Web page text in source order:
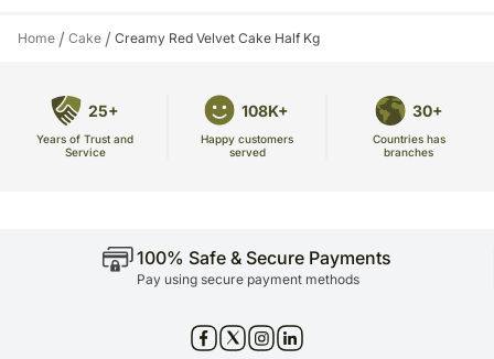
Home / Cake / Creamy Red Velvet Cake Half Kg
25+
Years of Trust and
Service
108K+
Happy customers
served
30+
Countries has
branches
100% Safe & Secure Payments
Pay using secure payment methods